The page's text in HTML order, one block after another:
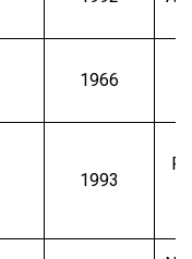
1966
1993